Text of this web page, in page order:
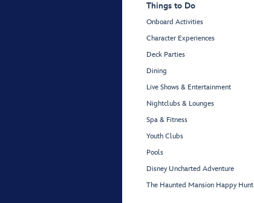
Things to Do
Onboard Activities
Character Experiences
Deck Parties
Dining
Live Shows & Entertainment
Nightclubs & Lounges
Spa & Fitness
Youth Clubs
Pools
Disney Uncharted Adventure
The Haunted Mansion Happy Hunt